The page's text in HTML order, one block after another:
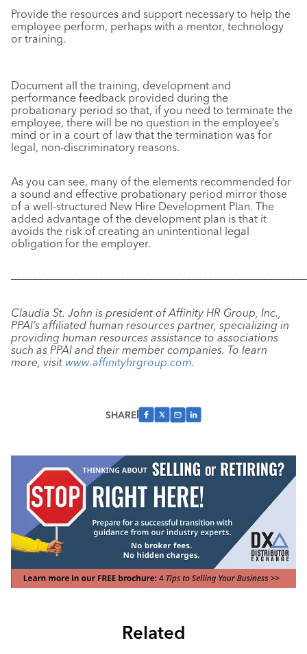
Provide the resources and support necessary to help the
employee perform, perhaps with a mentor, technology
or training.
Document all the training, development and
performance feedback provided during the
probationary period so that, if you need to terminate the
employee, there will be no question in the employee’s
mind or in a court of law that the termination was for
legal, non-discriminatory reasons.
As you can see, many of the elements recommended for
a sound and effective probationary period mirror those
of a well-structured New Hire Development Plan. The
added advantage of the development plan is that it
avoids the risk of creating an unintentional legal
obligation for the employer.
Claudia St. John is president of Affinity HR Group, Inc.,
PPAI’s affiliated human resources partner, specializing in
providing human resources assistance to associations
such as PPAI and their member companies. To learn
more, visit www.affinityhrgroup.com.
SHARE
Related